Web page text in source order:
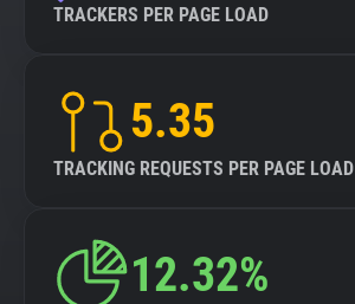
TRACKERS PER PAGE LOAD
5.35
TRACKING REQUESTS PER PAGE LOAD
12.32%